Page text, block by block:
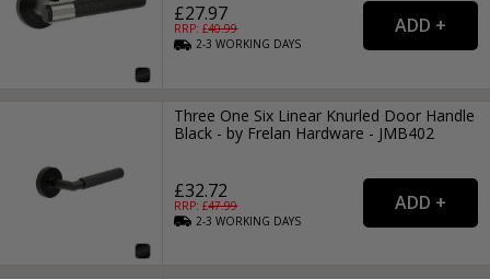
£27.97
RRP: £40.99
2-3WORKING DAYS
Three One Six Linear Knurled Door Handle
Black - by Frelan Hardware - JMB402
£32.72
RRP: £47.99
2-3WORKING DAYS